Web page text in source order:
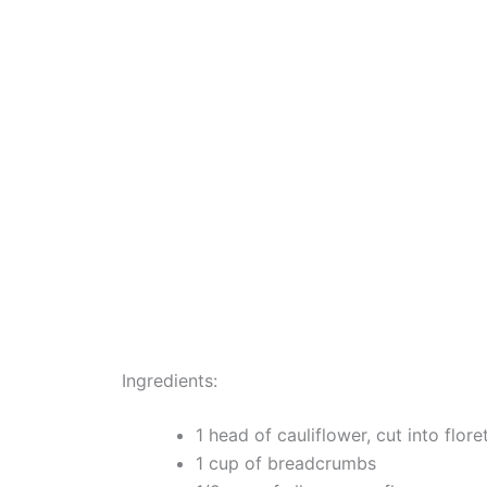
Ingredients:
1 head of cauliflower, cut into
1 cup of breadcrumbs